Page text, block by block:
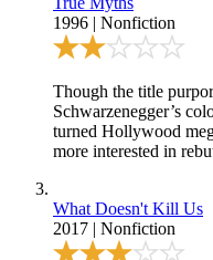
1996 | Nonfiction
Though the title
Schwarzenegger’s
turned Hollywood
more interested in
What Doesn't Kill Us
2017 | Nonfiction